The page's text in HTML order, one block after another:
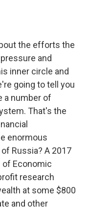
the efforts the
and
inner circle and
going to tell you
a number of
That's the
enormous
Russia? A 2017
of Economic
research
at some $800
and other